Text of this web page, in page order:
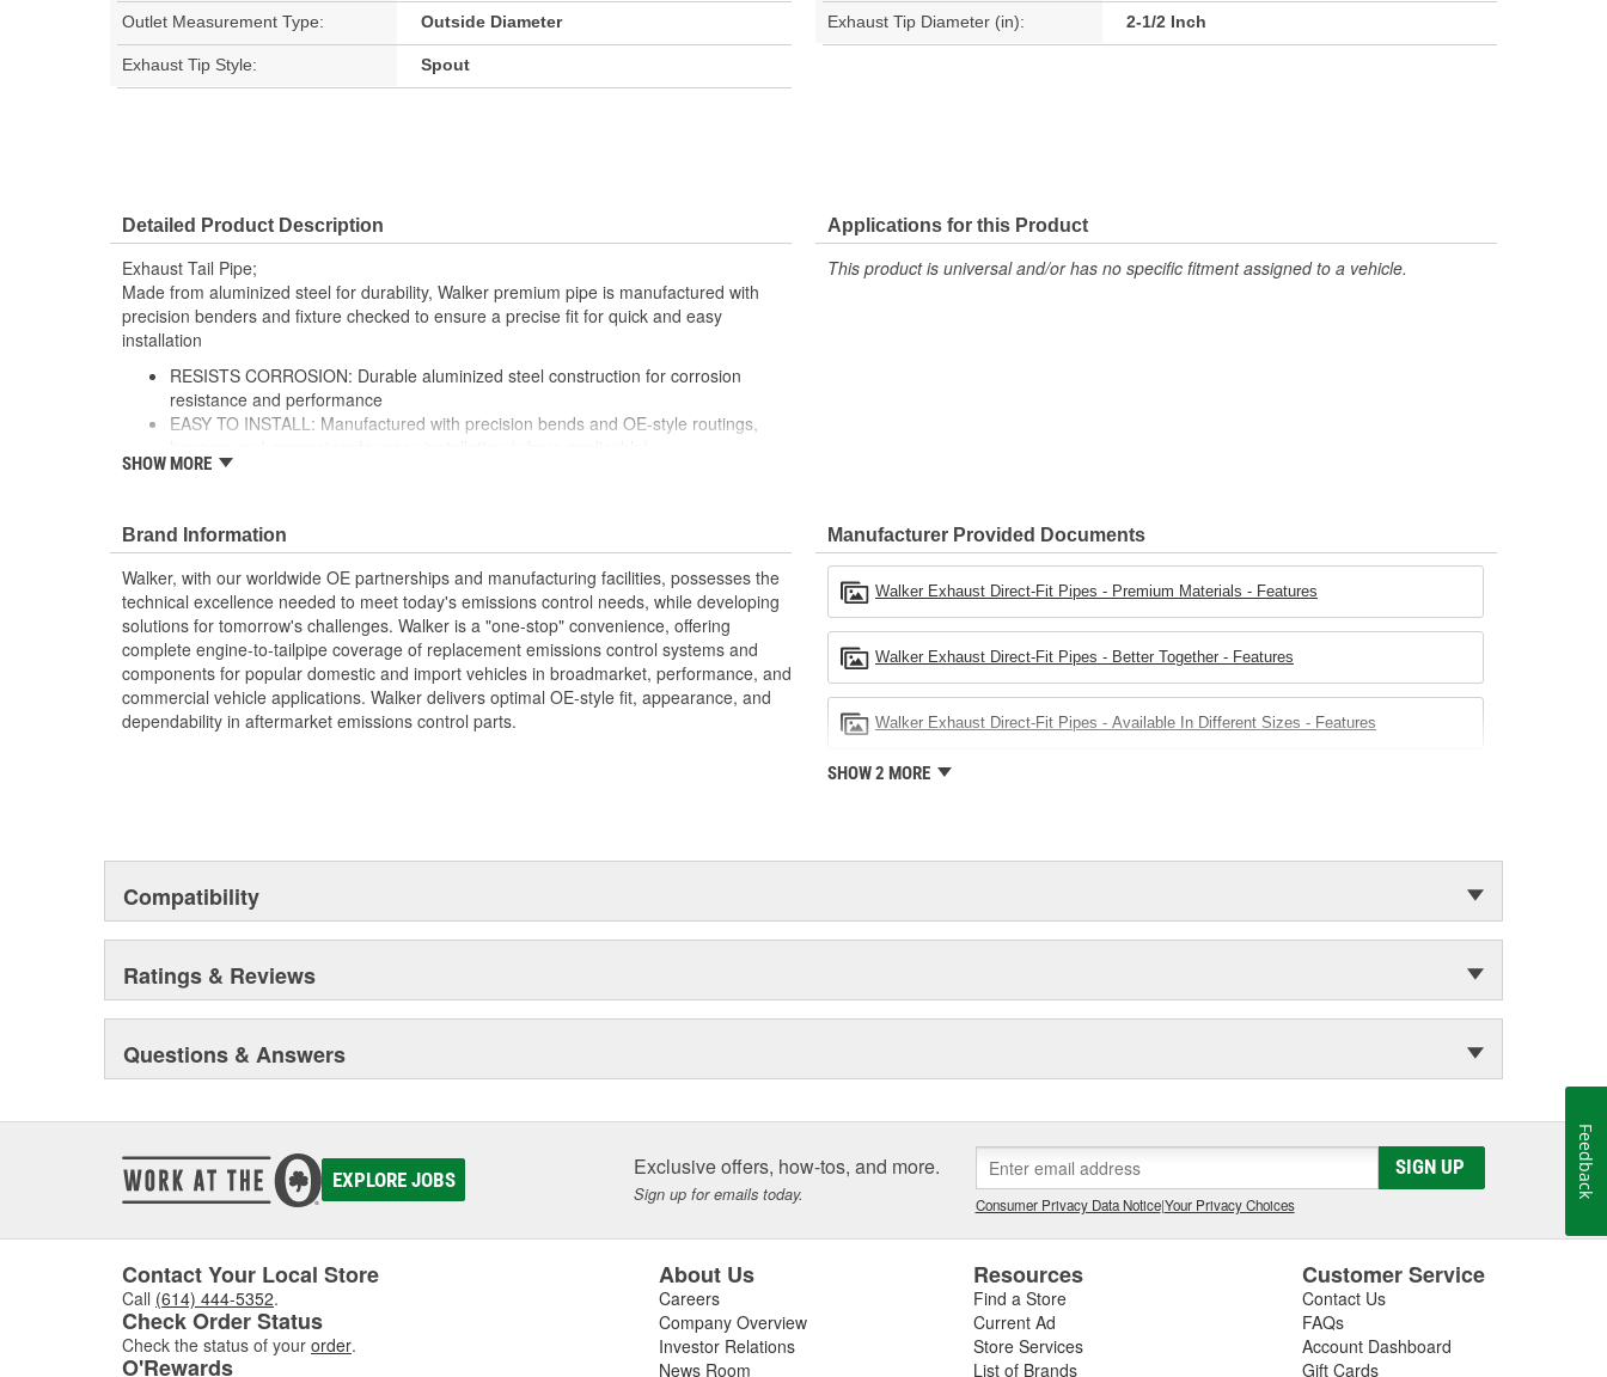
Outlet Measurement Type: Outside Diameter Exhaust Tip Diameter (in): 2-1/2 Inch
Exhaust Tip Style: Spout
Detailed Product Description
Exhaust Tail Pipe;
Made from aluminized steel for durability, Walker premium pipe is manufactured with
precision benders and fixture checked to ensure a precise fit for quick and easy
installation
RESISTS CORROSION: Durable aluminized steel construction for corrosion
resistance and performance
EASY TO INSTALL: Manufactured with precision bends and OE-style routings,
OE-STYLE PERFORMANCE: Direct-fit design is fixture checked to ensure a
catalytic converters and mufflers for a complete exhaust system upgrade
AVAILABLE IN DIFFERENT SIZES: Offered in a variety of lengths and diameters
and features the appropriate I.D. and O.D. connection
see product specifications for more information.
SHOW MORE
Applications for this Product
This product is universal and/or has no specific fitment assigned to a vehicle.
Brand Information
Walker, with our worldwide OE partnerships and manufacturing facilities, possesses the
technical excellence needed to meet today's emissions control needs, while developing
solutions for tomorrow's challenges. Walker is a "one-stop" convenience, offering
complete engine-to-tailpipe coverage of replacement emissions control systems and
components for popular domestic and import vehicles in broadmarket, performance, and
commercial vehicle applications. Walker delivers optimal OE-style fit, appearance, and
dependability in aftermarket emissions control parts.
Manufacturer Provided Documents
Walker Exhaust Direct-Fit Pipes - Premium Materials - Features
Walker Exhaust Direct-Fit Pipes - Better Together - Features
Walker Exhaust Direct-Fit Pipes - Available In Different Sizes - Features
SHOW 2 MORE
Compatibility
Ratings & Reviews
Questions & Answers
EXPLORE JOBS Exclusive offers, how-tos, and more.
Sign up for emails today.
SIGN UP
Consumer Privacy Data Notice|Your Privacy Choices
Contact Your Local Store
Call (614) 444-5352.
Check Order Status
Check the status of your order.
O'Rewards
About Us
Careers
Company Overview
Investor Relations
News Room
Resources
Find a Store
Current Ad
Store Services
List of Brands
Customer Service
Contact Us
FAQs
Account Dashboard
Gift Cards
Feedback